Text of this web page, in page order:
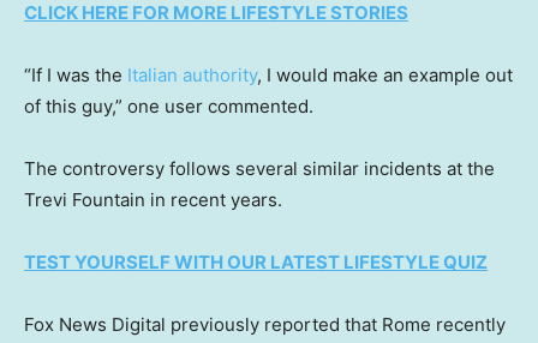
CLICK HERE FOR MORE LIFESTYLE STORIES
“If I was the Italian authority, I would make an example out
of this guy,” one user commented.
The controversy follows several similar incidents at the
Trevi Fountain in recent years.
TEST YOURSELF WITH OUR LATEST LIFESTYLE QUIZ
Fox News Digital previously reported that Rome recently